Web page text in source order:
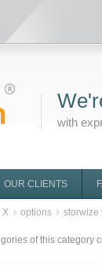
with
OUR CLIENTS
X options storwize
of this category